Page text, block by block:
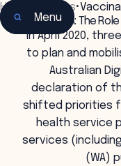
Menu
Home Insights•
Vaccinate WA: The
In April 2020,
to plan and
Australian
declaration of
shifted priorities
health service
services
(WA)